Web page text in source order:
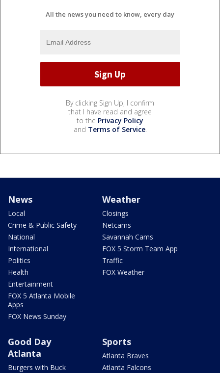
All the news you need to know, every day
By clicking Sign Up, I confirm
that I have read and agree
to the Privacy Policy
and Terms of Service.
News
Local
Crime & Public Safety
National
International
Politics
Health
Entertainment
FOX 5 Atlanta Mobile
Apps
FOX News Sunday
Weather
Closings
Netcams
Savannah Cams
FOX 5 Storm Team App
Traffic
FOX Weather
Good Day
Atlanta
Burgers with Buck
Sports
Atlanta Braves
Atlanta Falcons